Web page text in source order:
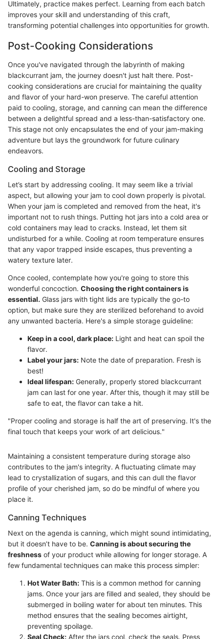
Ultimately, practice makes perfect. Learning from each batch
improves your skill and understanding of this craft,
transforming potential challenges into opportunities for growth.
Post-Cooking Considerations
Once you've navigated through the labyrinth of making
blackcurrant jam, the journey doesn't just halt there. Post-
cooking considerations are crucial for maintaining the quality
and flavor of your hard-won preserve. The careful attention
paid to cooling, storage, and canning can mean the difference
between a delightful spread and a less-than-satisfactory one.
This stage not only encapsulates the end of your jam-making
adventure but lays the groundwork for future culinary
endeavors.
Cooling and Storage
Let’s start by addressing cooling. It may seem like a trivial
aspect, but allowing your jam to cool down properly is pivotal.
When your jam is completed and removed from the heat, it's
important not to rush things. Putting hot jars into a cold area or
cold containers may lead to cracks. Instead, let them sit
undisturbed for a while. Cooling at room temperature ensures
that any vapor trapped inside escapes, thus preventing a
watery texture later.
Once cooled, contemplate how you're going to store this
wonderful concoction. Choosing the right containers is
essential. Glass jars with tight lids are typically the go-to
option, but make sure they are sterilized beforehand to avoid
any unwanted bacteria. Here's a simple storage guideline:
Keep in a cool, dark place: Light and heat can spoil the
flavor.
Label your jars: Note the date of preparation. Fresh is
best!
Ideal lifespan: Generally, properly stored blackcurrant
jam can last for one year. After this, though it may still be
safe to eat, the flavor can take a hit.
"Proper cooling and storage is half the art of preserving. It's the
final touch that keeps your work of art delicious."
Maintaining a consistent temperature during storage also
contributes to the jam's integrity. A fluctuating climate may
lead to crystallization of sugars, and this can dull the flavor
profile of your cherished jam, so do be mindful of where you
place it.
Canning Techniques
Next on the agenda is canning, which might sound intimidating,
but it doesn’t have to be. Canning is about securing the
freshness of your product while allowing for longer storage. A
few fundamental techniques can make this process simpler:
Hot Water Bath: This is a common method for canning
jams. Once your jars are filled and sealed, they should be
submerged in boiling water for about ten minutes. This
method ensures that the sealing becomes airtight,
preventing spoilage.
Seal Check: After the jars cool, check the seals. Press